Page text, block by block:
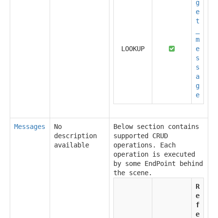
LOOKUP
g
e
t
m
e
s
s
a
g
e
Messages
No
description
available
Below section contains
supported CRUD
operations. Each
operation is executed
by some EndPoint behind
the scene.
R
e
f
e